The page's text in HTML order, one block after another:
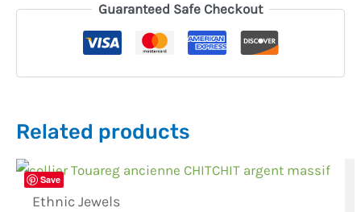
Guaranteed Safe Checkout
Related products
Save
Ethnic Jewels